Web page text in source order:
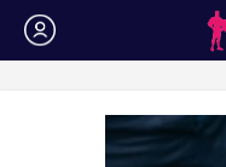
Login